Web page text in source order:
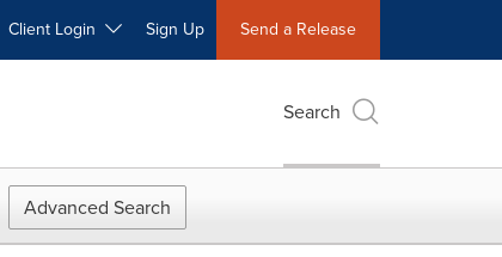
Client Login Sign Up Send a Release
Search
Advanced Search